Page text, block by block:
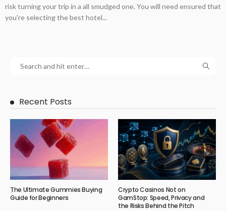
risk turning your trip in a all smudged one. You will need ensured that
you're selecting the best hotel...
Recent Posts
The Ultimate Gummies Buying
Guide for Beginners
Crypto Casinos Not on
GamStop: Speed, Privacy and
the Risks Behind the Pitch